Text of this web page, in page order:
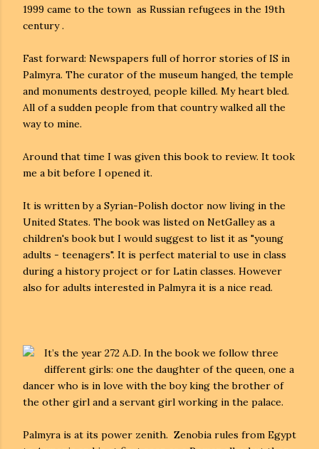
1999 came to the town as Russian refugees in the 19th
century .
Fast forward: Newspapers full of horror stories of IS in
Palmyra. The curator of the museum hanged, the temple
and monuments destroyed, people killed. My heart bled.
All of a sudden people from that country walked all the
way to mine.
Around that time I was given this book to review. It took
me a bit before I opened it.
It is written by a Syrian-Polish doctor now living in the
United States. The book was listed on NetGalley as a
children's book but I would suggest to list it as "young
adults - teenagers". It is perfect material to use in class
during a history project or for Latin classes. However
also for adults interested in Palmyra it is a nice read.
It’s the year 272 A.D. In the book we follow three
different girls: one the daughter of the queen, one a
dancer who is in love with the boy king the brother of
the other girl and a servant girl working in the palace.
Palmyra is at its power zenith. Zenobia rules from Egypt